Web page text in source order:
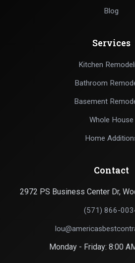
Blog
Services
Kitchen
Bathroom
Basement
Whole House
Home
Contact
2972 PS Business Center Dr,
(571) 866-
Monday - Friday: 8:00